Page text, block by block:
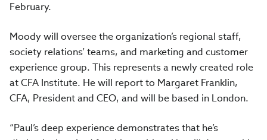
February.
Moody will oversee the organization’s regional staff,
society relations’ teams, and marketing and customer
experience group. This represents a newly created role
at CFA Institute. He will report to Margaret Franklin,
CFA, President and CEO, and will be based in London.
“Paul’s deep experience demonstrates that he’s